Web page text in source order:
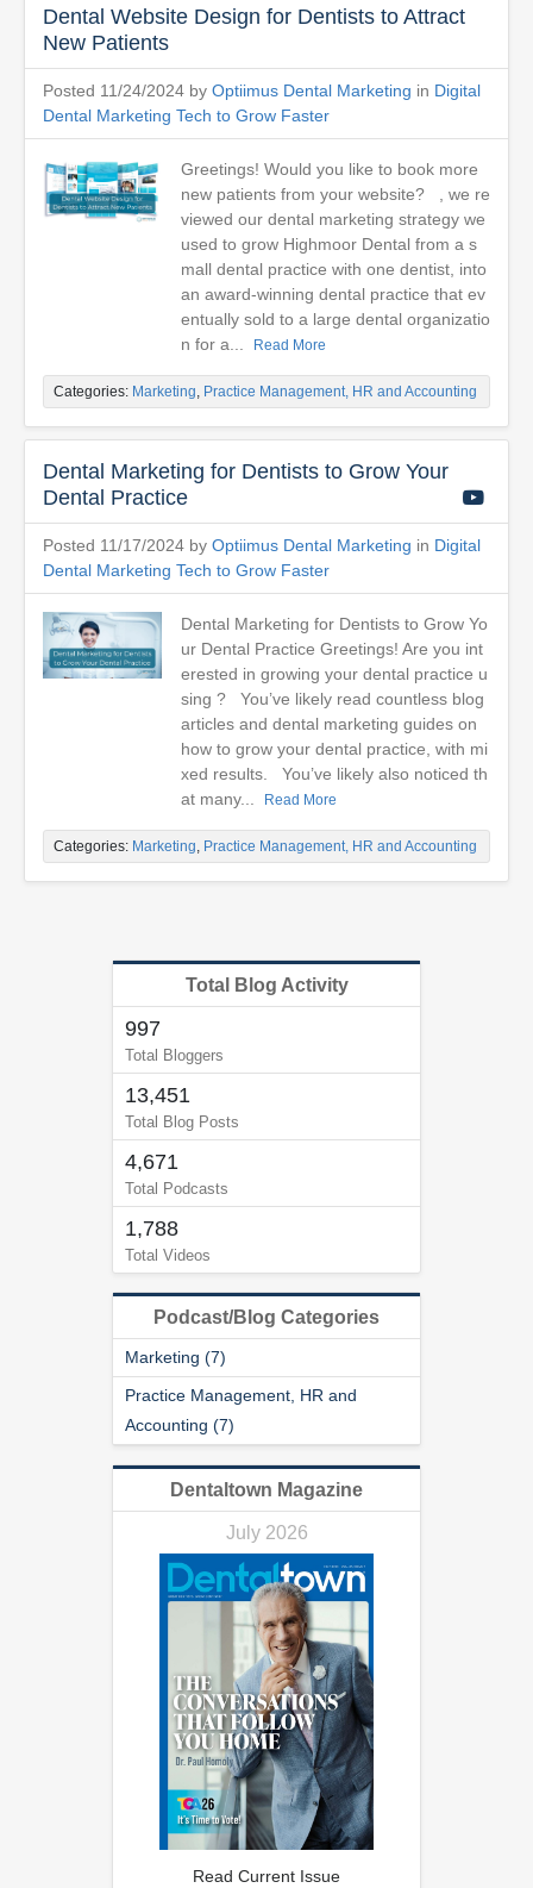
Dental Website Design for Dentists to Attract
New Patients
Posted 11/24/2024 by Optiimus Dental Marketing in Digital
Dental Marketing Tech to Grow Faster
Greetings! Would you like to book more
new patients from your website? , we re
viewed our dental marketing strategy we
used to grow Highmoor Dental from a s
mall dental practice with one dentist, into
an award-winning dental practice that ev
entually sold to a large dental organizatio
n for a...
Read More
Categories: Marketing, Practice Management, HR and Accounting
Dental Marketing for Dentists to Grow Your
Dental Practice
Posted 11/17/2024 by Optiimus Dental Marketing in Digital
Dental Marketing Tech to Grow Faster
Dental Marketing for Dentists to Grow Yo
ur Dental Practice Greetings! Are you int
erested in growing your dental practice u
sing ? You’ve likely read countless blog
articles and dental marketing guides on
how to grow your dental practice, with mi
xed results. You’ve likely also noticed th
at many...
Read More
Categories: Marketing, Practice Management, HR and Accounting
Total Blog Activity
997
Total Bloggers
13,451
Total Blog Posts
4,671
Total Podcasts
1,788
Total Videos
Podcast/Blog Categories
Marketing (7)
Practice Management, HR and
Accounting (7)
Dentaltown Magazine
July 2026
Read Current Issue